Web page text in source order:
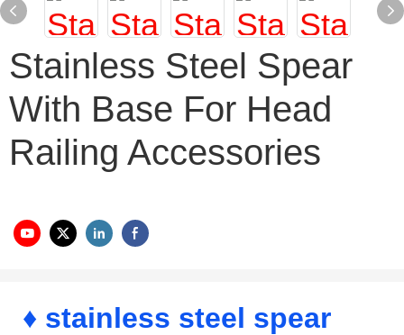
Stainless Steel Spear
With Base For Head
Railing Accessories
♦ stainless steel spear